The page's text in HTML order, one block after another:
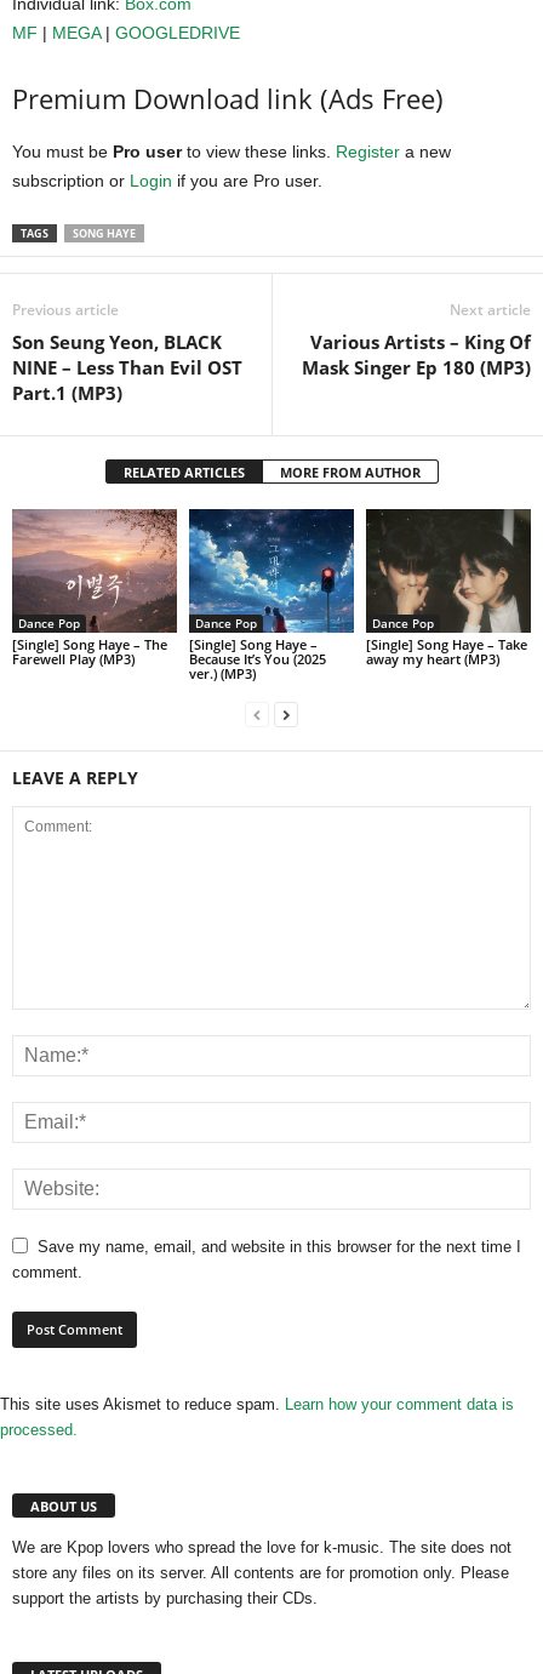
MF | MEGA| GOOGLEDRIVE
Premium Download link (Ads Free)
You must be Pro userto view these links. Register a new
subscription or Login if you are Pro user.
TAGS SONG HAYE
Previous article
Son Seung Yeon, BLACK
NINE – Less Than Evil OST
Part.1 (MP3)
Next article
Various Artists – King Of
Mask Singer Ep 180 (MP3)
RELATED ARTICLES MORE FROM AUTHOR
Dance Pop
[Single] Song Haye – The
Farewell Play (MP3)
Dance Pop
[Single] Song Haye –
Because It’s You (2025
ver.) (MP3)
Dance Pop
[Single] Song Haye – Take
away my heart (MP3)
LEAVE A REPLY
Save my name, email, and website in this browser for the next time I
comment.
This site uses Akismet to reduce spam. Learn how your comment data is
processed.
ABOUT US
We are Kpop lovers who spread the love for k-music. The site does not
store any files on its server. All contents are for promotion only. Please
support the artists by purchasing their CDs.